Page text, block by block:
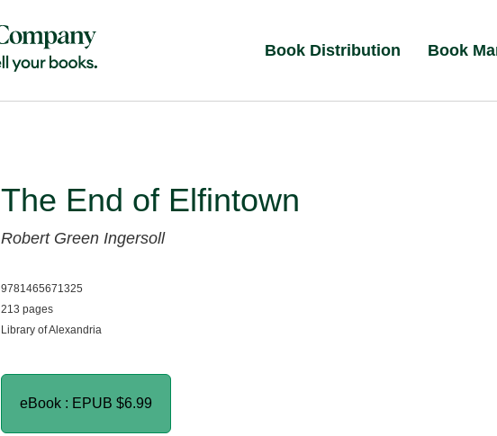
Book Distribution Book
The End of Elfintown
Robert Green Ingersoll
9781465671325
213 pages
Library of Alexandria
eBook : EPUB $6.99